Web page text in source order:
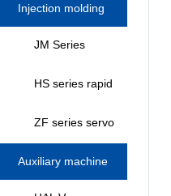
Injection molding
machine series
JM Series
Bakelite
Injection
HS series rapid
prototyping
machine (260T-
420T)
ZF series servo
energy-saving
Auxiliary machine